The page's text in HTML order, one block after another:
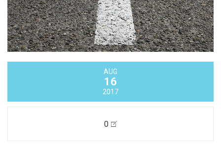
AUG
16
2017
0